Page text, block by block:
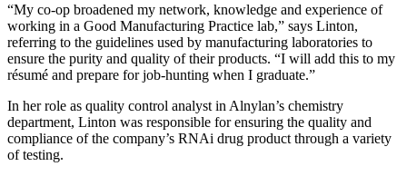
“My co-op broadened my network, knowledge and experience of
working in a Good Manufacturing Practice lab,” says Linton,
referring to the guidelines used by manufacturing laboratories to
ensure the purity and quality of their products. “I will add this to my
résumé and prepare for job-hunting when I graduate.”
In her role as quality control analyst in Alnylan’s chemistry
department, Linton was responsible for ensuring the quality and
compliance of the company’s RNAi drug product through a variety
of testing.